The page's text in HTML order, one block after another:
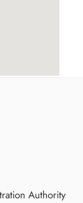
Authority